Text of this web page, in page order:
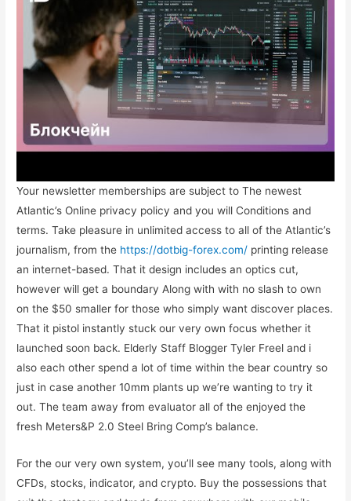
Your newsletter memberships are subject to The newest
Atlantic’s Online privacy policy and you will Conditions and
terms. Take pleasure in unlimited access to all of the Atlantic’s
journalism, from the https://dotbig-forex.com/ printing release
an internet-based. That it design includes an optics cut,
however will get a boundary Along with with no slash to own
on the $50 smaller for those who simply want discover places.
That it pistol instantly stuck our very own focus whether it
launched soon back. Elderly Staff Blogger Tyler Freel and i
also each other spend a lot of time within the bear country so
just in case another 10mm plants up we’re wanting to try it
out. The team away from evaluator all of the enjoyed the
fresh Meters&P 2.0 Steel Bring Comp’s balance.
For the our very own system, you’ll see many tools, along with
CFDs, stocks, indicator, and crypto. Buy the possessions that